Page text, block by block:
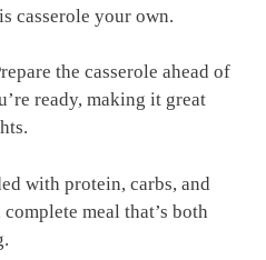
casserole your own.
the casserole ahead of
ready, making it great
with protein, carbs, and
meal that’s both